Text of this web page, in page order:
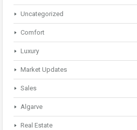
Uncategorized
Comfort
Luxury
Market Updates
Sales
Algarve
Real Estate